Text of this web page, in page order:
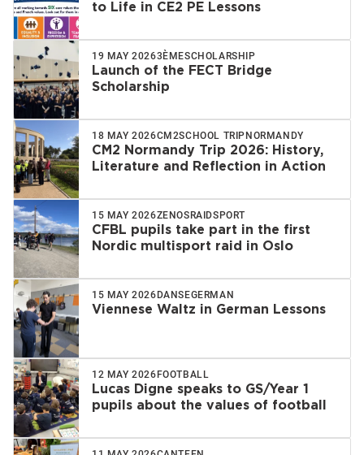
to Life in CE2 PE Lessons
19 MAY 20263ÈMESCHOLARSHIP
Launch of the FECT Bridge
Scholarship
18 MAY 2026CM2SCHOOL TRIP NORMANDY
CM2 Normandy Trip 2026: History,
Literature and Reflection in Action
15 MAY 2026ZENOS RAIDSPORT
CFBL pupils take part in the first
Nordic multisport raid in Oslo
15 MAY 2026 DANSEGERMAN
Viennese Waltz in German Lessons
12 MAY 2026 FOOTBALL
Lucas Digne speaks to GS/Year 1
pupils about the values of football